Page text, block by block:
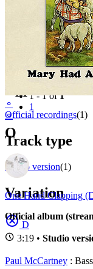
⚬
⚬
Last updated on
Overview
Albums
Concerts
Filter
Official recordings(1)
Track type
Studio version(1)
Variation
D
1 - 1 of1
1
O
One Hand Clapping
Official album
3:19 • Studio
Paul McCartney :